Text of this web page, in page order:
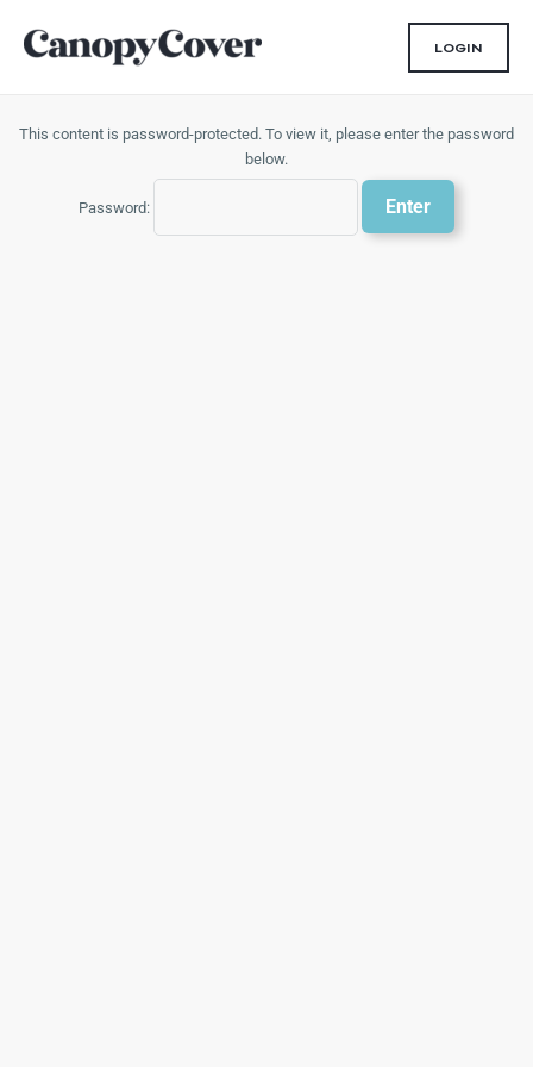
content
LOGIN
This content is password-protected. To view it, please enter the password
below.
Password: